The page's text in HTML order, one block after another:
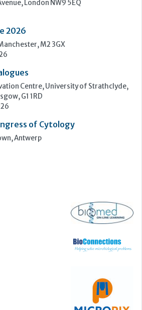
G1 1RD
of Cytology
Antwerp